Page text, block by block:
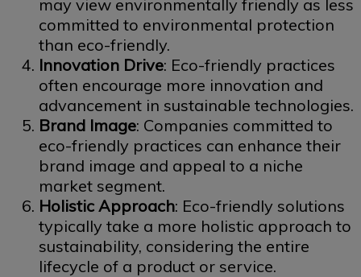
may view environmentally friendly as less
committed to environmental protection
than eco-friendly.
Innovation Drive: Eco-friendly practices
often encourage more innovation and
advancement in sustainable technologies.
Brand Image: Companies committed to
eco-friendly practices can enhance their
brand image and appeal to a niche
market segment.
Holistic Approach: Eco-friendly solutions
typically take a more holistic approach to
sustainability, considering the entire
lifecycle of a product or service.